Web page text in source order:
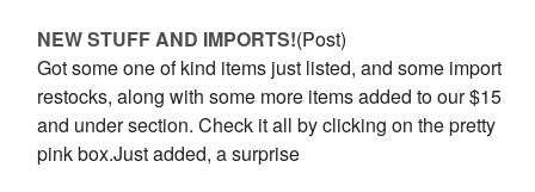
NEW STUFF AND IMPORTS!(Post)
Got some one of kind items just listed, and some import
restocks, along with some more items added to our $15
and under section. Check it all by clicking on the pretty
pink box.Just added, a surprise